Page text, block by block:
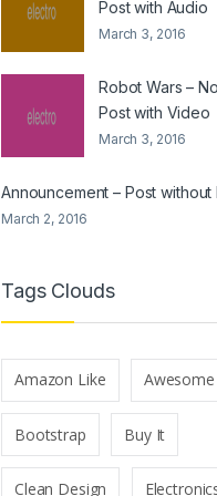
Post with Audio
March 3, 2016
Robot Wars –
Post with Video
March 3, 2016
Announcement – Post without
March 2, 2016
Tags Clouds
Amazon Like Awesome
Bootstrap Buy It
Clean Design